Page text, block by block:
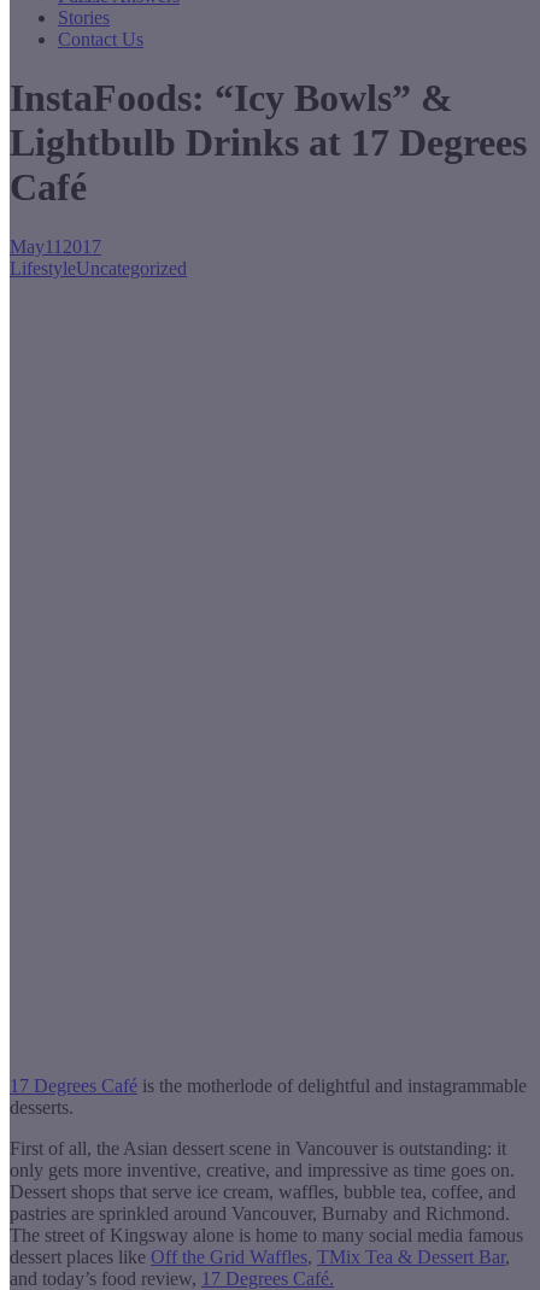
Stories
Contact Us
InstaFoods: “Icy Bowls” &
Lightbulb Drinks at 17 Degrees
Café
May11 2017
LifestyleUncategorized
17 Degrees Café is the motherlode of delightful and instagrammable
desserts.
First of all, the Asian dessert scene in Vancouver is outstanding: it
only gets more inventive, creative, and impressive as time goes on.
Dessert shops that serve ice cream, waffles, bubble tea, coffee, and
pastries are sprinkled around Vancouver, Burnaby and Richmond.
The street of Kingsway alone is home to many social media famous
dessert places like Off the Grid Waffles, TMix Tea & Dessert Bar,
and today’s food review, 17 Degrees Café.